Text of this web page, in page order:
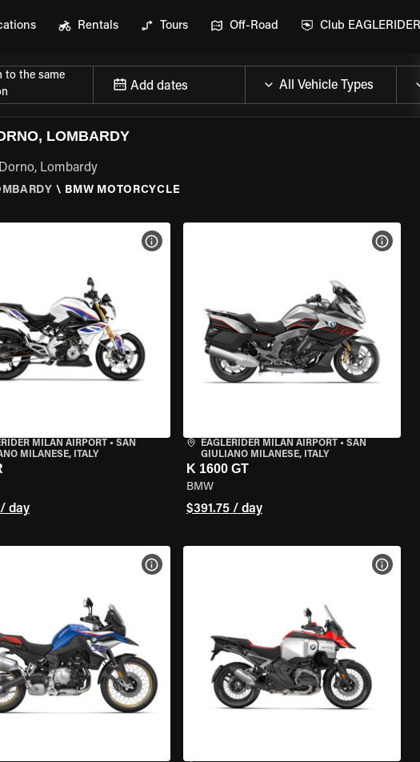
Rentals Tours Off-Road Club EAGLERIDER
to the same
Add dates
LOMBARDY
Lombardy
\ BMW MOTORCYCLE
MILAN AIRPORT• SAN
MILANESE, ITALY
/ day
VIEW BIKE SPECS
EAGLERIDER MILAN AIRPORT• SAN
GIULIANO MILANESE, ITALY
K 1600 GT
BMW
$391.75 / day
VIEW
VIEW BIKE SPECS VIEW